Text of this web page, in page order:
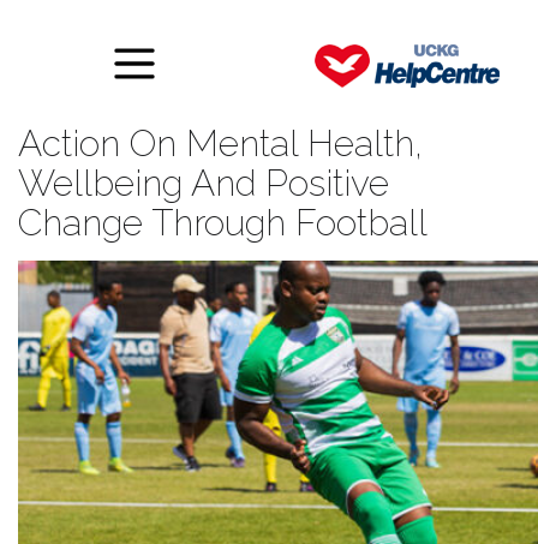
Action On Mental Health,
Wellbeing And Positive
Change Through Football